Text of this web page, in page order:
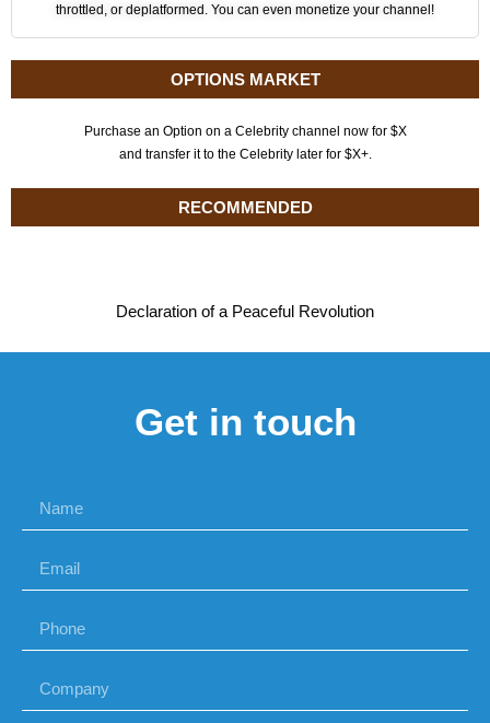
throttled, or deplatformed. You can even monetize your channel!
OPTIONS MARKET
Purchase an Option on a Celebrity channel now for $X
and transfer it to the Celebrity later for $X+.
RECOMMENDED
Declaration of a Peaceful Revolution
Get in touch